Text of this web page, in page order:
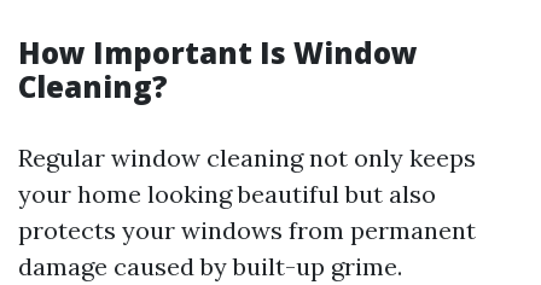
How Important Is Window
Cleaning?
Regular window cleaning not only keeps
your home looking beautiful but also
protects your windows from permanent
damage caused by built-up grime.